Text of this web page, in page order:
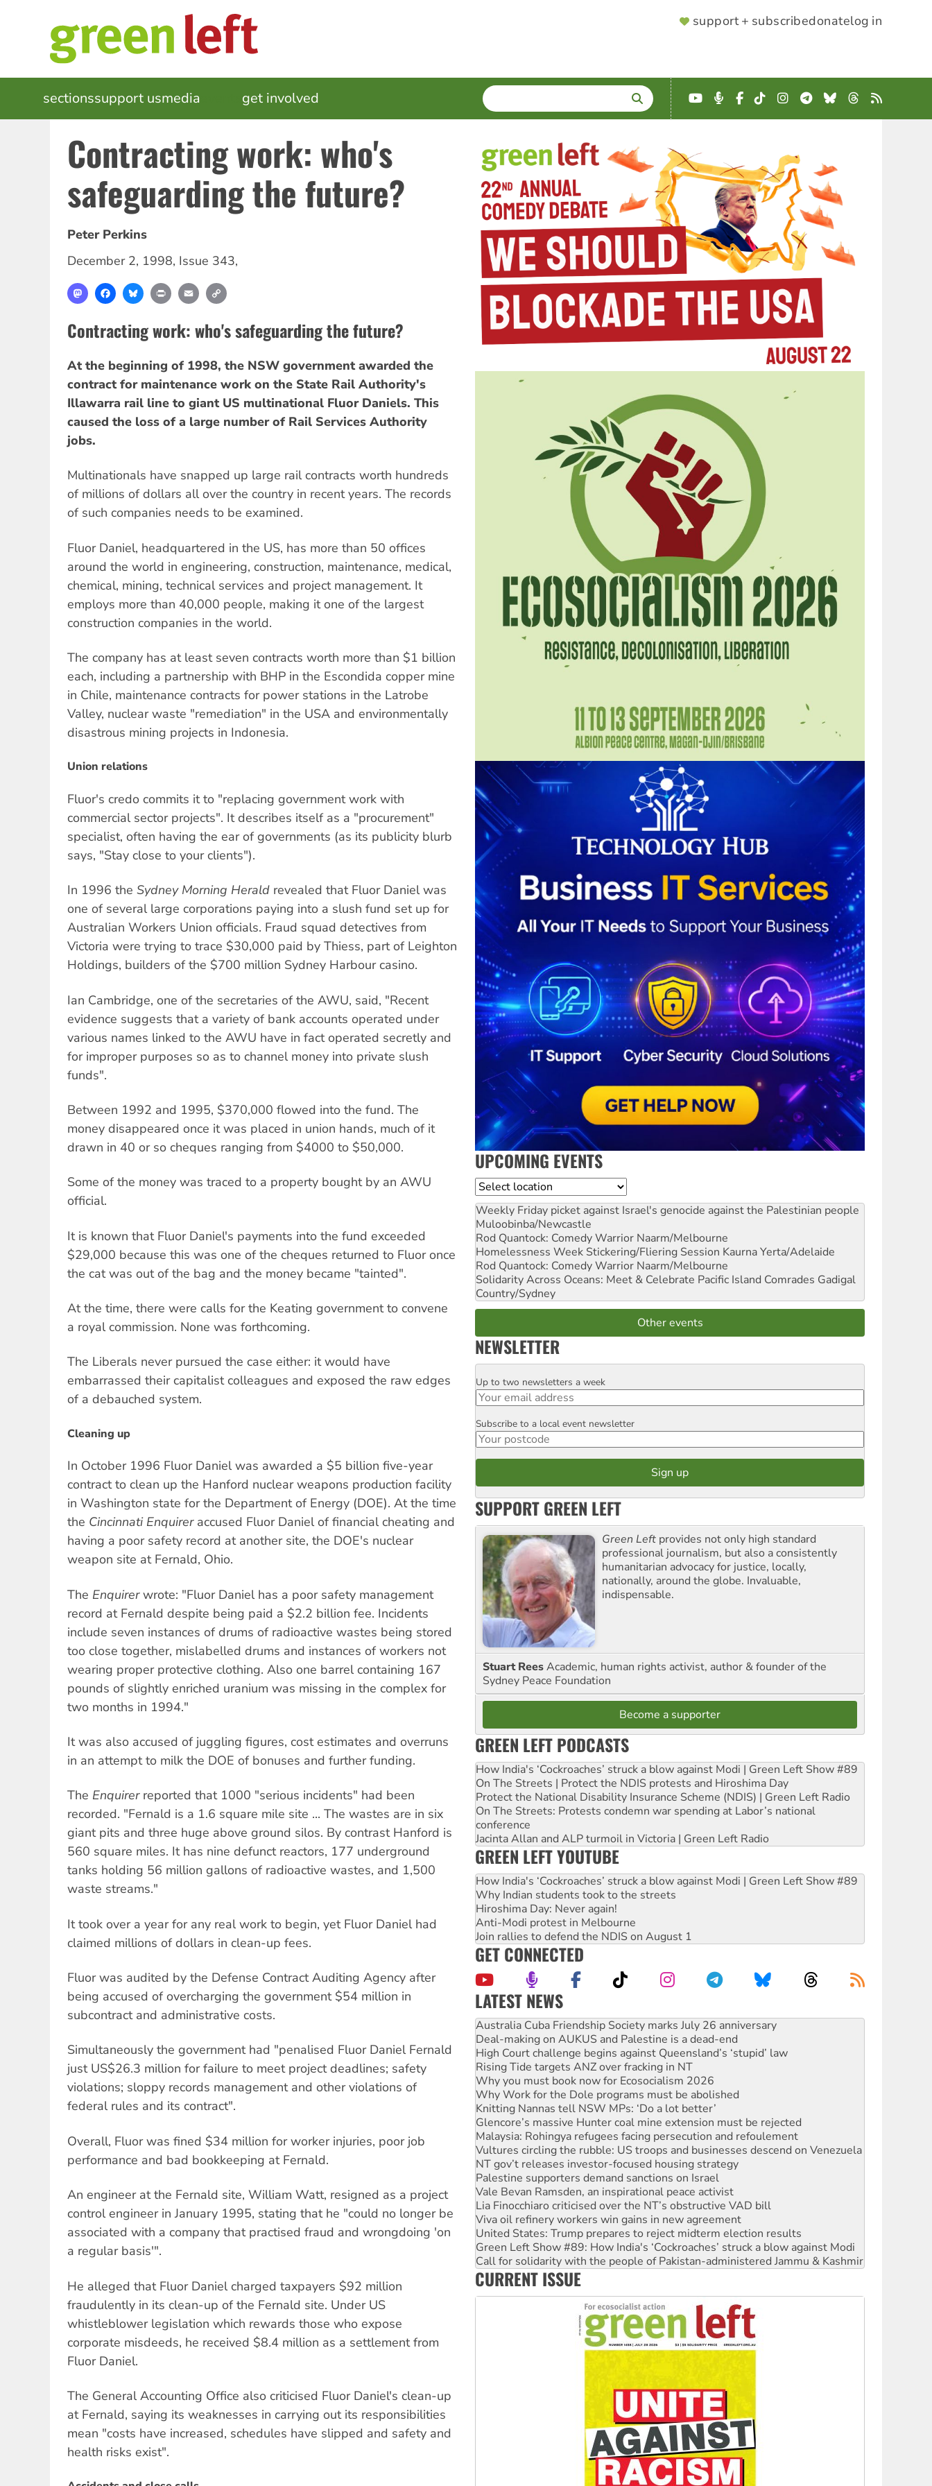
SUPPORTER
support + subscribedonatelog in
MAIN
NAVIGATION
sectionssupport usmedia get involved SEARCH
Enter
terms
YouTube
Podcast
Facebook
TikTokInstagram
Telegram
BlueskyThreads
RSS
Contracting work: who's
safeguarding the future?
Peter Perkins
December 2, 1998, Issue 343,
MastodonFacebookBlueskyPrint Email
Contracting work: who's safeguarding the future?
At the beginning of 1998, the NSW government awarded the
contract for maintenance work on the State Rail Authority's
Illawarra rail line to giant US multinational Fluor Daniels. This
caused the loss of a large number of Rail Services Authority
jobs.
Multinationals have snapped up large rail contracts worth hundreds
of millions of dollars all over the country in recent years. The records
of such companies needs to be examined.
Fluor Daniel, headquartered in the US, has more than 50 offices
around the world in engineering, construction, maintenance, medical,
chemical, mining, technical services and project management. It
employs more than 40,000 people, making it one of the largest
construction companies in the world.
The company has at least seven contracts worth more than $1 billion
each, including a partnership with BHP in the Escondida copper mine
in Chile, maintenance contracts for power stations in the Latrobe
Valley, nuclear waste "remediation" in the USA and environmentally
disastrous mining projects in Indonesia.
Union relations
Fluor's credo commits it to "replacing government work with
commercial sector projects". It describes itself as a "procurement"
specialist, often having the ear of governments (as its publicity blurb
says, "Stay close to your clients").
In 1996 the Sydney Morning Herald revealed that Fluor Daniel was
one of several large corporations paying into a slush fund set up for
Australian Workers Union officials. Fraud squad detectives from
Victoria were trying to trace $30,000 paid by Thiess, part of Leighton
Holdings, builders of the $700 million Sydney Harbour casino.
Ian Cambridge, one of the secretaries of the AWU, said, "Recent
evidence suggests that a variety of bank accounts operated under
various names linked to the AWU have in fact operated secretly and
for improper purposes so as to channel money into private slush
funds".
Between 1992 and 1995, $370,000 flowed into the fund. The
money disappeared once it was placed in union hands, much of it
drawn in 40 or so cheques ranging from $4000 to $50,000.
Some of the money was traced to a property bought by an AWU
official.
It is known that Fluor Daniel's payments into the fund exceeded
$29,000 because this was one of the cheques returned to Fluor once
the cat was out of the bag and the money became "tainted".
At the time, there were calls for the Keating government to convene
a royal commission. None was forthcoming.
The Liberals never pursued the case either: it would have
embarrassed their capitalist colleagues and exposed the raw edges
of a debauched system.
Cleaning up
In October 1996 Fluor Daniel was awarded a $5 billion five-year
contract to clean up the Hanford nuclear weapons production facility
in Washington state for the Department of Energy (DOE). At the time
the Cincinnati Enquireraccused Fluor Daniel of financial cheating and
having a poor safety record at another site, the DOE's nuclear
weapon site at Fernald, Ohio.
The Enquirerwrote: "Fluor Daniel has a poor safety management
record at Fernald despite being paid a $2.2 billion fee. Incidents
include seven instances of drums of radioactive wastes being stored
too close together, mislabelled drums and instances of workers not
wearing proper protective clothing. Also one barrel containing 167
pounds of slightly enriched uranium was missing in the complex for
two months in 1994."
It was also accused of juggling figures, cost estimates and overruns
in an attempt to milk the DOE of bonuses and further funding.
The Enquirerreported that 1000 "serious incidents" had been
recorded. "Fernald is a 1.6 square mile site ... The wastes are in six
giant pits and three huge above ground silos. By contrast Hanford is
560 square miles. It has nine defunct reactors, 177 underground
tanks holding 56 million gallons of radioactive wastes, and 1,500
waste streams."
It took over a year for any real work to begin, yet Fluor Daniel had
claimed millions of dollars in clean-up fees.
Fluor was audited by the Defense Contract Auditing Agency after
being accused of overcharging the government $54 million in
subcontract and administrative costs.
Simultaneously the government had "penalised Fluor Daniel Fernald
just US$26.3 million for failure to meet project deadlines; safety
violations; sloppy records management and other violations of
federal rules and its contract".
Overall, Fluor was fined $34 million for worker injuries, poor job
performance and bad bookkeeping at Fernald.
An engineer at the Fernald site, William Watt, resigned as a project
control engineer in January 1995, stating that he "could no longer be
associated with a company that practised fraud and wrongdoing 'on
a regular basis'".
He alleged that Fluor Daniel charged taxpayers $92 million
fraudulently in its clean-up of the Fernald site. Under US
whistleblower legislation which rewards those who expose
corporate misdeeds, he received $8.4 million as a settlement from
Fluor Daniel.
The General Accounting Office also criticised Fluor Daniel's clean-up
at Fernald, saying its weaknesses in carrying out its responsibilities
mean "costs have increased, schedules have slipped and safety and
health risks exist".
UPCOMING EVENTS
Location
Weekly Friday picket against Israel's genocide against the Palestinian people
Muloobinba/Newcastle
Rod Quantock: Comedy Warrior Naarm/Melbourne
Homelessness Week Stickering/Fliering Session Kaurna Yerta/Adelaide
Rod Quantock: Comedy Warrior Naarm/Melbourne
Solidarity Across Oceans: Meet & Celebrate Pacific Island Comrades Gadigal
Country/Sydney
Other events
NEWSLETTER
Email
Up to two newsletters a week
Postcode
Subscribe to a local event newsletter
SUPPORT GREEN LEFT
Green Left provides not only high standard
professional journalism, but also a consistently
humanitarian advocacy for justice, locally,
nationally, around the globe. Invaluable,
indispensable.
Stuart ReesAcademic, human rights activist, author & founder of the
Sydney Peace Foundation
Become a supporter
GREEN LEFT PODCASTS
How India's ‘Cockroaches’ struck a blow against Modi | Green Left Show #89
On The Streets | Protect the NDIS protests and Hiroshima Day
Protect the National Disability Insurance Scheme (NDIS) | Green Left Radio
On The Streets: Protests condemn war spending at Labor’s national
conference
Jacinta Allan and ALP turmoil in Victoria | Green Left Radio
GREEN LEFT YOUTUBE
How India's ‘Cockroaches’ struck a blow against Modi | Green Left Show #89
Why Indian students took to the streets
Hiroshima Day: Never again!
Anti-Modi protest in Melbourne
Join rallies to defend the NDIS on August 1
GET CONNECTED
LATEST NEWS
Deal-making on AUKUS and Palestine is a dead-end
High Court challenge begins against Queensland’s ‘stupid’ law
Rising Tide targets ANZ over fracking in NT
Why you must book now for Ecosocialism 2026
Why Work for the Dole programs must be abolished
Knitting Nannas tell NSW MPs: ‘Do a lot better’
Glencore’s massive Hunter coal mine extension must be rejected
Malaysia: Rohingya refugees facing persecution and refoulement
Vultures circling the rubble: US troops and businesses descend on Venezuela
NT gov’t releases investor-focused housing strategy
Palestine supporters demand sanctions on Israel
Vale Bevan Ramsden, an inspirational peace activist
Lia Finocchiaro criticised over the NT’s obstructive VAD bill
Viva oil refinery workers win gains in new agreement
United States: Trump prepares to reject midterm election results
Green Left Show #89: How India's ‘Cockroaches’ struck a blow against Modi
Call for solidarity with the people of Pakistan-administered Jammu & Kashmir
On The Streets: Protect the NDIS protests and Hiroshima Day
Join student protests to say ‘No’ to Hanson
Australia Cuba Friendship Society marks July 26 anniversary
CURRENT ISSUE